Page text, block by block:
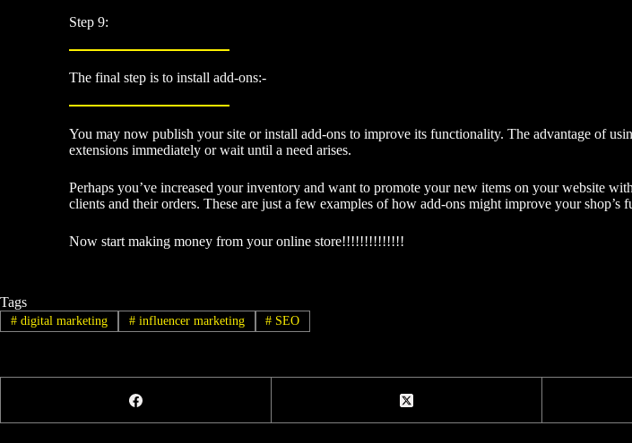
Step 9:
The final step is to install add-ons:-
You may now publish your site or install add-ons to improve its functionality. The advantage of
extensions immediately or wait until a need arises.
Perhaps you’ve increased your inventory and want to promote your new items on your website
clients and their orders. These are just a few examples of how add-ons might improve your shop’s
Now start making money from your online store!!!!!!!!!!!!!!
Tags
#digital marketing #influencer marketing # SEO